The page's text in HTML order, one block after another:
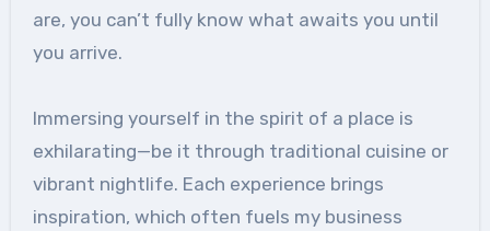
are, you can’t fully know what awaits you until
you arrive.
Immersing yourself in the spirit of a place is
exhilarating—be it through traditional cuisine or
vibrant nightlife. Each experience brings
inspiration, which often fuels my business